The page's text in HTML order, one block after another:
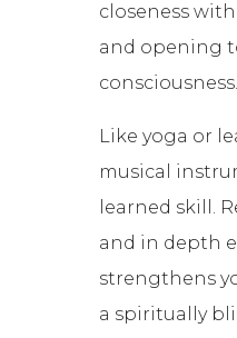
closeness
and opening
consciousness.
Like yoga or
musical
learned skill.
and in depth
strengthens
a spiritually